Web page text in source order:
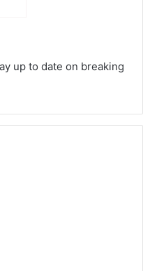
up to date on breaking